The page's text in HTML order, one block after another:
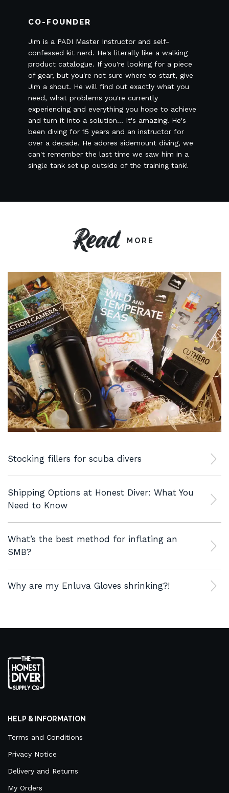
CO-FOUNDER
Jim is a PADI Master Instructor and self-
confessed kit nerd. He's literally like a walking
product catalogue. If you're looking for a piece
of gear, but you're not sure where to start, give
Jim a shout. He will find out exactly what you
need, what problems you're currently
experiencing and everything you hope to achieve
and turn it into a solution... It's amazing! He's
been diving for 15 years and an instructor for
over a decade. He adores sidemount diving, we
can't remember the last time we saw him in a
single tank set up outside of the training tank!
Read MORE
Stocking fillers for scuba divers
Shipping Options at Honest Diver: What You
Need to Know
What’s the best method for inflating an
SMB?
Why are my Enluva Gloves shrinking?!
HELP & INFORMATION
Terms and Conditions
Privacy Notice
Delivery and Returns
My Orders